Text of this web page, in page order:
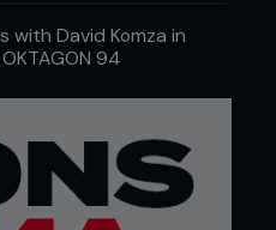
with a clipboard and a
out labor of efficiency.
strength increase,
with David Komza in
94